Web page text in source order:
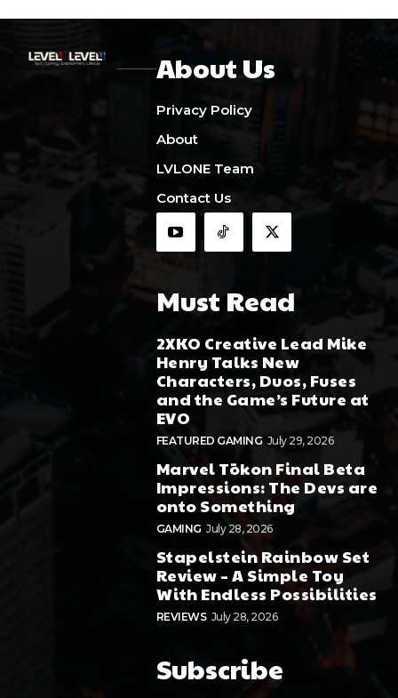
About Us
Privacy Policy
About
LVLONE Team
Contact Us
Must Read
2XKO Creative Lead Mike
Henry Talks New
Characters, Duos, Fuses
and the Game’s Future at
EVO
FEATURED GAMING July 29, 2026
Marvel Tōkon Final Beta
Impressions: The Devs are
onto Something
GAMING July 28, 2026
Stapelstein Rainbow Set
Review – A Simple Toy
With Endless Possibilities
REVIEWS July 28, 2026
Subscribe